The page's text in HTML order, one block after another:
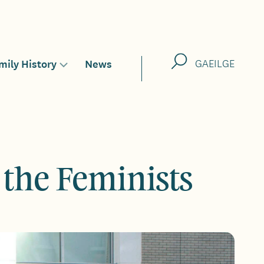
HistoryToggleNews Search GAEILGE
Feminists